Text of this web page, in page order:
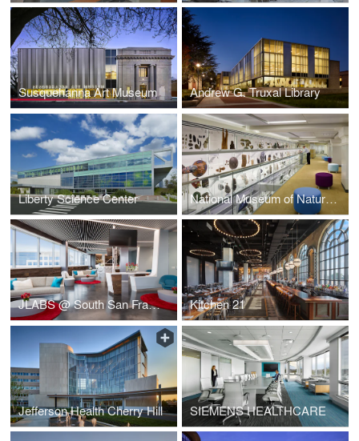
Susquehanna Art Museum Andrew G. Truxal Library
Liberty Science Center National Museum of Natural History
JLABS @ South San Francisco Kitchen 21
Jefferson Health Cherry Hill SIEMENS HEALTHCARE